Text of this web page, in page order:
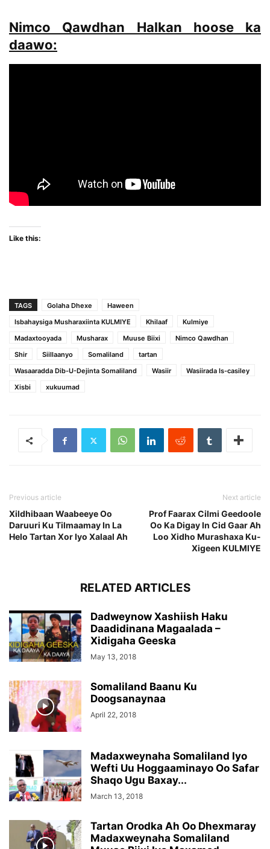
Nimco Qawdhan Halkan hoose ka
daawo:
Like this:
TAGS Golaha Dhexe
Haween
Isbahaysiga Musharaxiinta KULMIYE
Khilaaf
Kulmiye
Madaxtooyada
Musharax Muuse Biixi
Nimco Qawdhan
Shir
Siillaanyo Somaliland
tartan
Wasaaradda Dib-U-Dejinta Somaliland
Wasiir
Wasiirada Is-casiley
Xisbi
xukuumad
Previous article
Xildhibaan Waabeeye Oo
Daruuri Ku Tilmaamay In La
Helo Tartan Xor Iyo Xalaal Ah
Next article
Prof Faarax Cilmi Geedoole
Oo Ka Digay In Cid Gaar Ah
Loo Xidho Murashaxa Ku-
Xigeen KULMIYE
RELATED ARTICLES
Dadweynow Xashiish Haku
Daadidinana Magaalada –
Xidigaha Geeska
May 13, 2018
Somaliland Baanu Ku
Doogsanaynaa
April 22, 2018
Madaxweynaha Somaliland Iyo
Wefti Uu Hoggaaminayo Oo Safar
Shaqo Ugu Baxay...
March 13, 2018
Tartan Orodka Ah Oo Dhexmaray
Madaxweynaha Somaliland